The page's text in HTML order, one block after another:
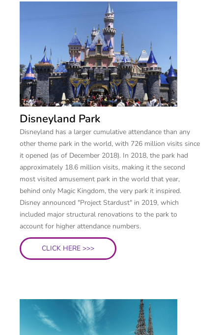
Disneyland Park
Disneyland has a larger cumulative attendance than any
other theme park in the world, with 726 million visits since
it opened (as of December 2018). In 2018, the park had
approximately 18.6 million visits, making it the second
most visited amusement park in the world that year,
behind only Magic Kingdom, the very park it inspired.
Disney announced "Project Stardust" in 2019, which
included major structural renovations to the park to
account for higher attendance numbers.
CLICK HERE >>>